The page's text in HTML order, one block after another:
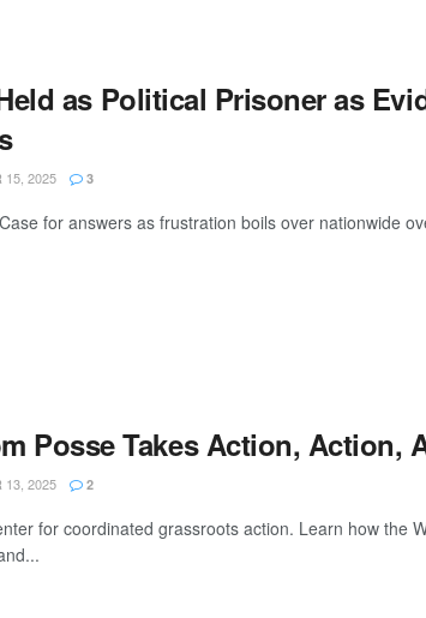
as Political Prisoner as
15, 2025 3
for answers as frustration boils over nationwide
Posse Takes Action, Action,
13, 2025 2
for coordinated grassroots action. Learn how the